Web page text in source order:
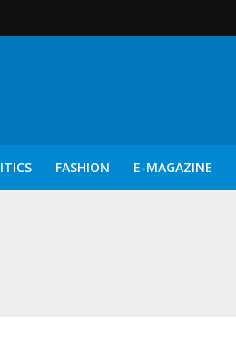
FASHION E-MAGAZINE